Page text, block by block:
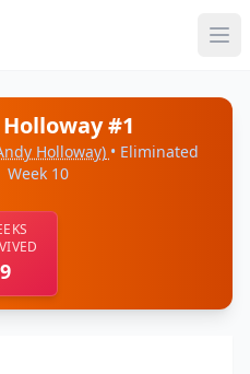
#1
Holloway) • Eliminated
Week 10
9